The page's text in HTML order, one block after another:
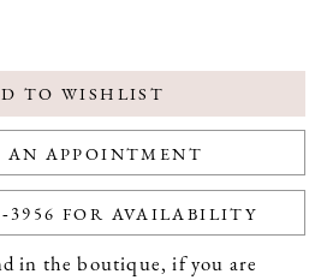
TO WISHLIST
AN APPOINTMENT
FOR AVAILABILITY
in the boutique, if you are